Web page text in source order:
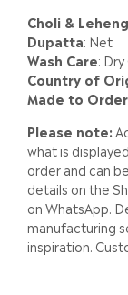
Choli &
Dupatta: Net
Wash Care:
Country of
Made to Order
Please note:
what is
order and can
details on the
on WhatsApp.
manufacturing
inspiration.